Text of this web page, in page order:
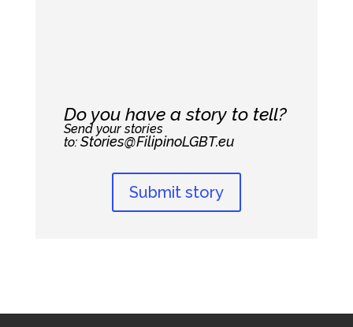
Do you have a story to tell?
Send your stories
to: Stories@FilipinoLGBT.eu
Submit story